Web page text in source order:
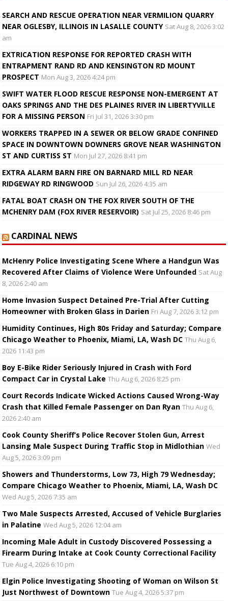
SEARCH AND RESCUE OPERATION NEAR VERMILION QUARRY
NEAR OGLESBY, ILLINOIS IN LASALLE COUNTY Sat Aug 8, 2026 3:02
am
EXTRICATION RESPONSE FOR REPORTED CRASH WITH
ENTRAPMENT RAND RD AND KENSINGTON RD MOUNT
PROSPECT Mon Aug 3, 2026 4:24 pm
SWIFT WATER FLOOD RESCUE RESPONSE NON-EMERGENT AT
OAKS SPRINGS AND THE DES PLAINES RIVER IN LIBERTYVILLE
FOR A MISSING PERSON Fri Jul 31, 2026 3:30 pm
WORKERS TRAPPED IN A SEWER OR BELOW GRADE CONFINED
SPACE IN DOWNTOWN DOWNERS GROVE NEAR WASHINGTON
ST AND CURTISS ST Mon Jul 27, 2026 8:41 pm
EXTRA ALARM BARN FIRE ON BARNARD MILL RD NEAR
RIDGEWAY RD RINGWOOD Sun Jul 26, 2026 4:35 am
FATAL BOAT CRASH ON THE FOX RIVER SOUTH OF THE
MCHENRY DAM (FOX RIVER RESERVOIR) Sat Jul 25, 2026 8:46 pm
CARDINAL NEWS
McHenry Police Investigating Scene Where a Handgun Was
Recovered After Claims of Violence Were Unfounded Sat Aug
8, 2026 2:40 am
Home Invasion Suspect Detained Pre-Trial After Cutting
Homeowner with Broken Glass in Darien Fri Aug 7, 2026 3:12 pm
Humidity Continues, High 80s Friday and Saturday; Compare
Chicago Weather to Phoenix, Miami, LA, Wash DC Thu Aug 6,
2026 11:43 pm
Boy E-Bike Rider Seriously Injured in Crash with Ford
Compact Car in Crystal Lake Thu Aug 6, 2026 8:25 pm
Court Records Indicate Wicked Actions Caused Wrong-Way
Crash that Killed Female Passenger on Dan Ryan Thu Aug 6,
2026 2:40 am
Cook County Sheriff’s Police Recover Stolen Gun, Arrest
Lansing Male Suspect During Traffic Stop in Midlothian Wed
Aug 5, 2026 3:09 pm
Showers and Thunderstorms, Low 73, High 79 Wednesday;
Compare Chicago Weather to Phoenix, Miami, LA, Wash DC
Wed Aug 5, 2026 7:35 am
Two Male Suspects Arrested, Accused of Vehicle Burglaries
in Palatine Wed Aug 5, 2026 12:04 am
Incoming Male Adult in Custody Discovered Possessing a
Firearm During Intake at Cook County Correctional Facility
Tue Aug 4, 2026 6:10 pm
Elgin Police Investigating Shooting of Woman on Wilson St
Just Northwest of Downtown Tue Aug 4, 2026 5:37 pm